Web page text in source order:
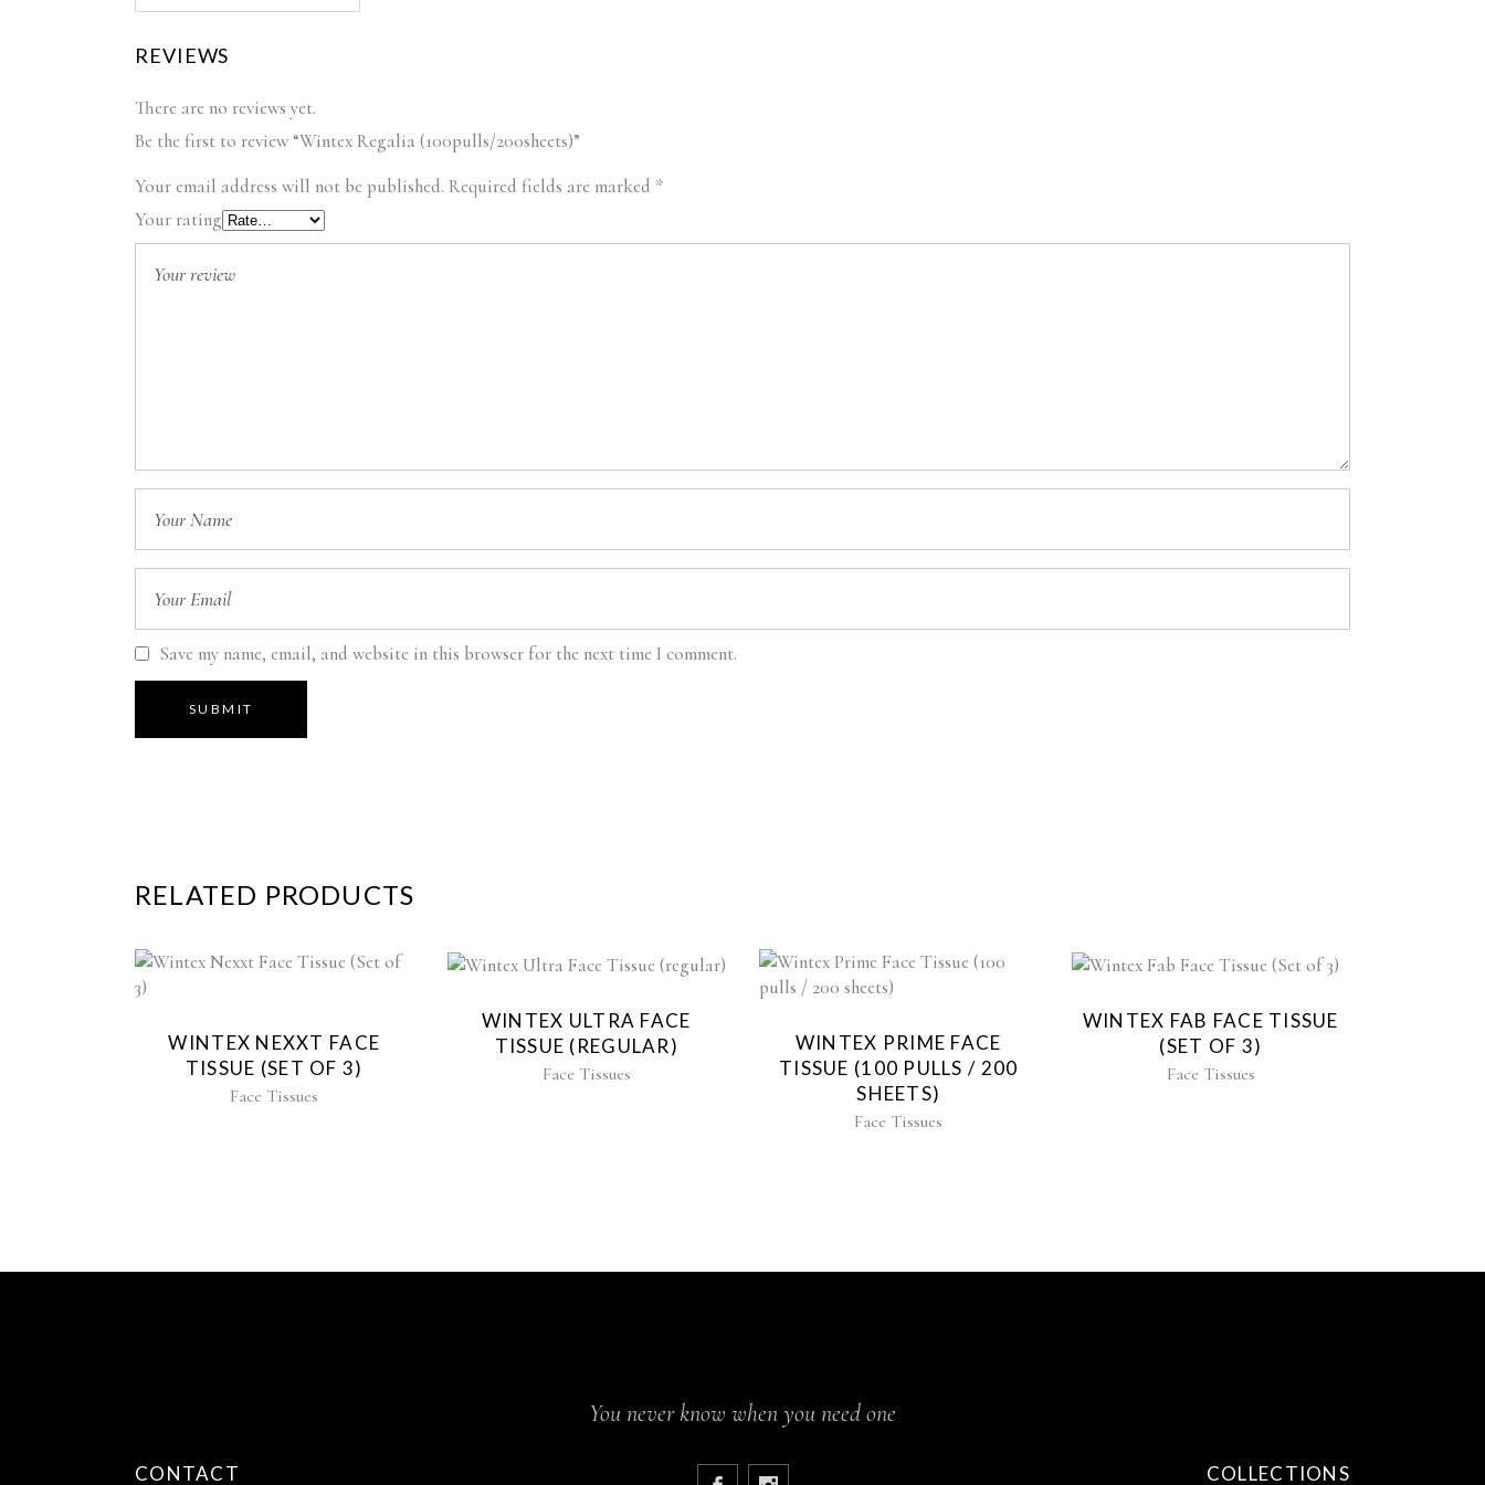
REVIEWS
There are no reviews yet.
Be the first to review “Wintex Regalia (100pulls/200sheets)”
Your email address will not be published. Required fields are marked *
Your rating
Save my name, email, and website in this browser for the next time I comment.
RELATED PRODUCTS
WINTEX NEXXT FACE
TISSUE (SET OF 3)
Face Tissues
WINTEX ULTRA FACE
TISSUE (REGULAR)
Face Tissues
WINTEX PRIME FACE
TISSUE (100 PULLS / 200
SHEETS)
Face Tissues
WINTEX FAB FACE TISSUE
(SET OF 3)
Face Tissues
CONTACT
You never know when you need one
COLLECTIONS